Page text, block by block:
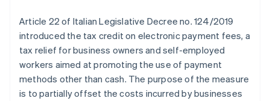
Article 22 of Italian Legislative Decree no. 124/2019
introduced the tax credit on electronic payment fees, a
tax relief for business owners and self-employed
workers aimed at promoting the use of payment
methods other than cash. The purpose of the measure
is to partially offset the costs incurred by businesses